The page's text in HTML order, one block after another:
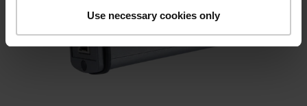
Use necessary cookies only